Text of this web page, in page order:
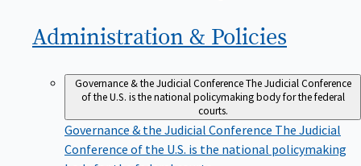
Administration & Policies
Governance & the Judicial ConferenceThe Judicial Conference
of the U.S. is the national policymaking body for the federal
courts.
Governance & the Judicial Conference The Judicial
Conference of the U.S. is the national policymaking